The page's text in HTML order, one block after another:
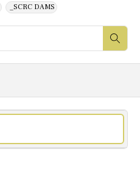
_SCRC DAMS